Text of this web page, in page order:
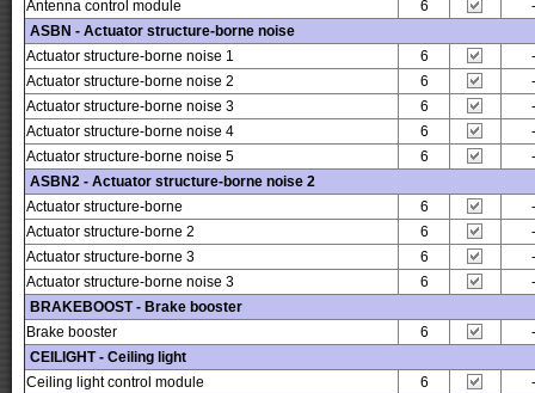
Antenna control module
6
-
ASBN - Actuator structure-borne noise
Actuator structure-borne noise 1
6
-
Actuator structure-borne noise 2
6
-
Actuator structure-borne noise 3
6
-
Actuator structure-borne noise 4
6
-
Actuator structure-borne noise 5
6
-
ASBN2 - Actuator structure-borne noise 2
Actuator structure-borne
6
-
Actuator structure-borne 2
6
-
Actuator structure-borne 3
6
-
Actuator structure-borne noise 3
6
-
BRAKEBOOST - Brake booster
Brake booster
6
-
CEILIGHT - Ceiling light
Ceiling light control module
6
-